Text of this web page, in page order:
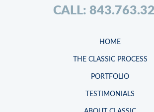
CALL:
HOME
THE CLASSIC PROCESS
PORTFOLIO
TESTIMONIALS